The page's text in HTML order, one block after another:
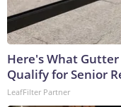
Here's What
Qualify for Senior
LeafFilter Partner